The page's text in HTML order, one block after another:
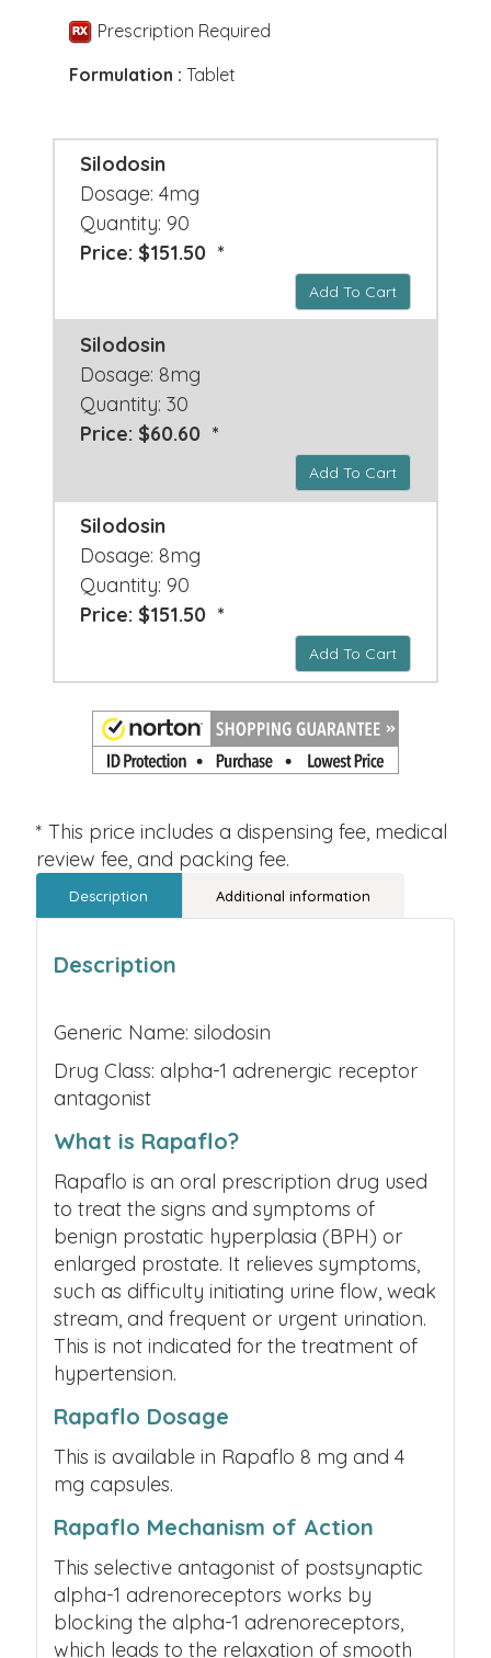
Prescription Required
Formulation : Tablet
Silodosin
Dosage: 4mg
Quantity: 90
Price: $151.50 *
Add To Cart
Silodosin
Dosage: 8mg
Quantity: 30
Price: $60.60 *
Add To Cart
Silodosin
Dosage: 8mg
Quantity: 90
Price: $151.50 *
Add To Cart
* This price includes a dispensing fee, medical
review fee, and packing fee.
Description Additional information
Description
Generic Name: silodosin
Drug Class: alpha-1 adrenergic receptor
antagonist
What is Rapaflo?
Rapaflo is an oral prescription drug used
to treat the signs and symptoms of
benign prostatic hyperplasia (BPH) or
enlarged prostate. It relieves symptoms,
such as difficulty initiating urine flow, weak
stream, and frequent or urgent urination.
This is not indicated for the treatment of
hypertension.
Rapaflo Dosage
This is available in Rapaflo 8 mg and 4
mg capsules.
Rapaflo Mechanism of Action
This selective antagonist of postsynaptic
alpha-1 adrenoreceptors works by
blocking the alpha-1 adrenoreceptors,
which leads to the relaxation of smooth